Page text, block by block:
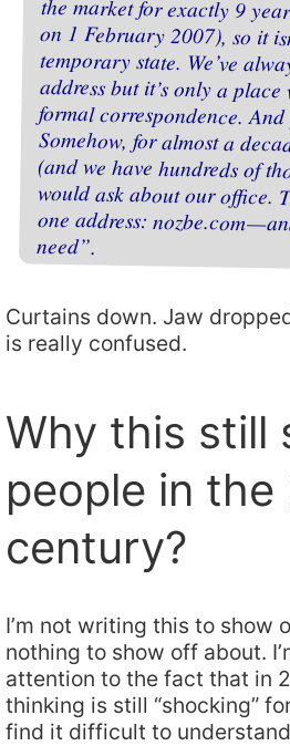
need”.
Curtains down. Jaw
is really confused.
Why this still
people in the
century?
I’m not writing this to show
nothing to show off about.
attention to the fact that in
thinking is still “shocking”
find it difficult to